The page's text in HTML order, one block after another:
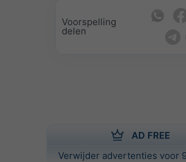
Voorspelling
delen
AD FREE
Verwijder advertenties voor